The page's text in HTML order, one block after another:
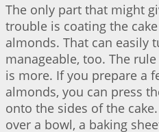
The only part that might
trouble is coating the
almonds. That can easily
manageable, too. The
is more. If you prepare a
almonds, you can press
onto the sides of the
over a bowl, a baking